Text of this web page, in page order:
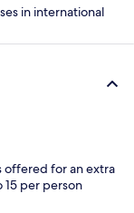
in international
offered for an extra
15 per person